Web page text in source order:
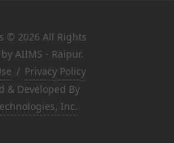
© 2026 All Rights
AIIMS - Raipur.
/ Privacy Policy
& Developed By
Inc.